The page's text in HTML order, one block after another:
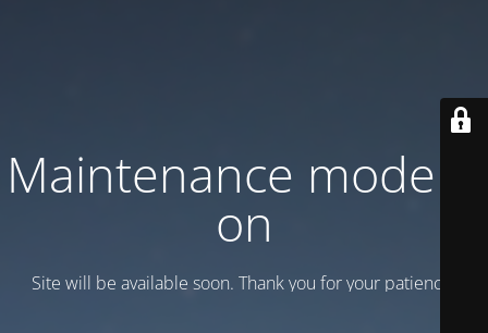
Maintenance mode is
on
Site will be available soon. Thank you for your patience!